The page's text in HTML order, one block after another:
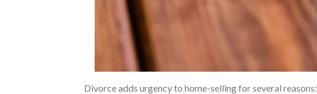
Divorce adds urgency to home-selling for several reasons: